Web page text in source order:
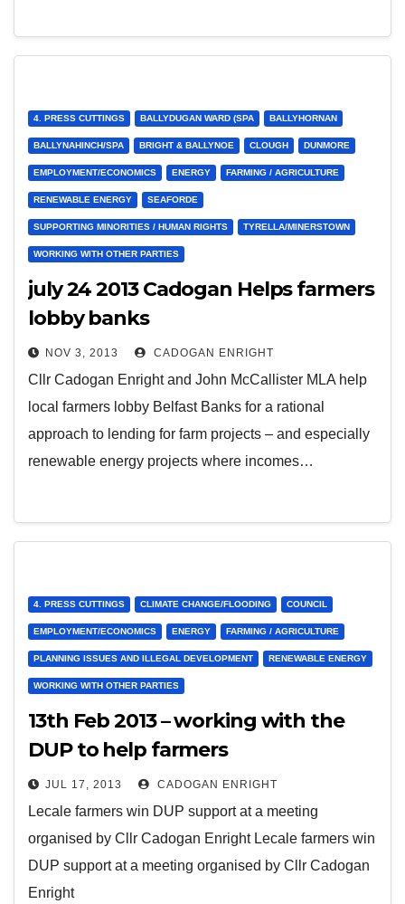
4. PRESS CUTTINGS BALLYDUGAN WARD (SPA BALLYHORNAN
BALLYNAHINCH/SPA BRIGHT & BALLYNOE CLOUGH DUNMORE
EMPLOYMENT/ECONOMICS ENERGY FARMING / AGRICULTURE
RENEWABLE ENERGY SEAFORDE
SUPPORTING MINORITIES / HUMAN RIGHTS TYRELLA/MINERSTOWN
WORKING WITH OTHER PARTIES
july 24 2013 Cadogan Helps farmers
lobby banks
NOV 3, 2013 CADOGAN ENRIGHT
Cllr Cadogan Enright and John McCallister MLA help
local farmers lobby Belfast Banks for a rational
approach to lending for farm projects – and especially
renewable energy projects where incomes…
4. PRESS CUTTINGS CLIMATE CHANGE/FLOODING COUNCIL
EMPLOYMENT/ECONOMICS ENERGY FARMING / AGRICULTURE
PLANNING ISSUES AND ILLEGAL DEVELOPMENT RENEWABLE ENERGY
WORKING WITH OTHER PARTIES
13th Feb 2013 – working with the
DUP to help farmers
JUL 17, 2013 CADOGAN ENRIGHT
Lecale farmers win DUP support at a meeting
organised by Cllr Cadogan Enright Lecale farmers win
DUP support at a meeting organised by Cllr Cadogan
Enright